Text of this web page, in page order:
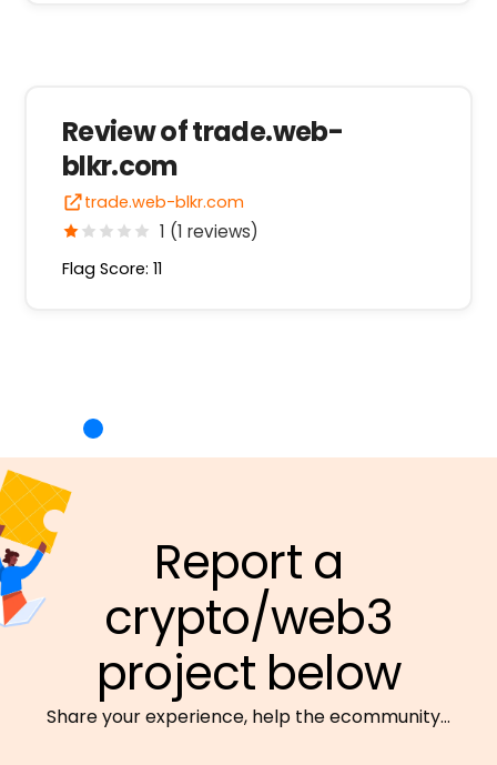
Review of trade.web-
blkr.com
trade.web-blkr.com
1 (1 reviews)
Flag Score: 11
Report a
crypto/web3
project below
Share your experience, help the ecommunity…